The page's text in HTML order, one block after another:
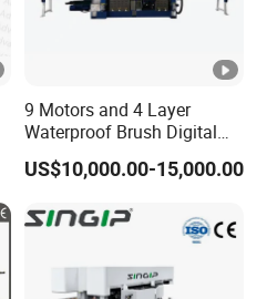
9 Motors and 4 Layer
Waterproof Brush Digital
Display Glass Thickness
Straight Line Edging
US$10,000.00-15,000.00